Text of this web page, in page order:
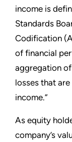
income is
Standards
Codification
of financial
aggregation of
losses that
income.”
As equity
company’s